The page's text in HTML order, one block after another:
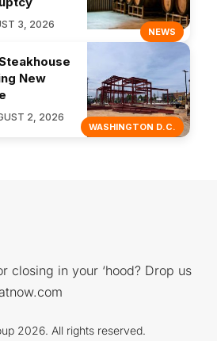
NEWS
3, 2026
WASHINGTON D.C.
New
2, 2026
closing in your ‘hood? Drop us
2026. All rights reserved.